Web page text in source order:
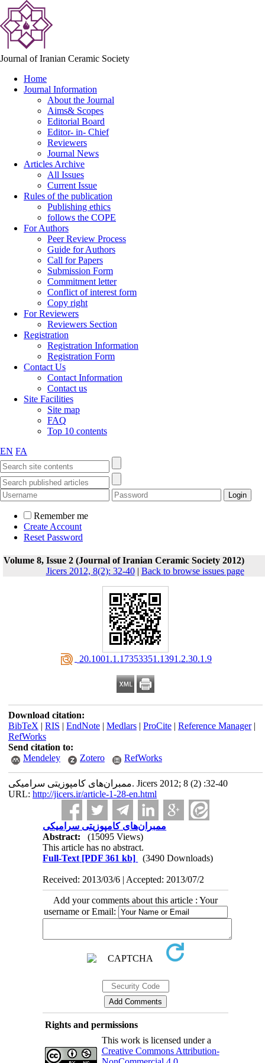
Journal of Iranian Ceramic Society
Home
Journal Information
About the Journal
Aims& Scopes
Editorial Board
Editor- in- Chief
Reviewers
Journal News
Articles Archive
All Issues
Current Issue
Rules of the publication
Publishing ethics
follows the COPE
For Authors
Peer Review Process
Guide for Authors
Call for Papers
Submission Form
Commitment letter
Conflict of interest form
Copy right
For Reviewers
Reviewers Section
Registration
Registration Information
Registration Form
Contact Us
Contact Information
Contact us
Site Facilities
Site map
FAQ
Top 10 contents
EN FA
Remember me
Create Account
Reset Password
Volume 8, Issue 2 (Journal of Iranian Ceramic Society 2012)
Jicers 2012, 8(2): 32-40| Back to browse issues page
‎ 20.1001.1.17353351.1391.2.30.1.9
Download citation:
BibTeX | RIS | EndNote| Medlars| ProCite| Reference Manager|
RefWorks
Send citation to:
Mendeley
Zotero RefWorks
ممبران‌های کامپوزیتی سرامیکی. Jicers 2012; 8 (2) :32-40
URL: http://jicers.ir/article-1-28-en.html
ممبران‌های کامپوزیتی سرامیکی
Abstract:
(15095 Views)
This article has no abstract.
Full-Text [PDF 361 kb] (3490 Downloads)
Received: 2013/03/6 | Accepted: 2013/07/2
Add your comments about this article : Your
username or Email:
Rights and permissions
This work is licensed under a
Creative Commons Attribution-